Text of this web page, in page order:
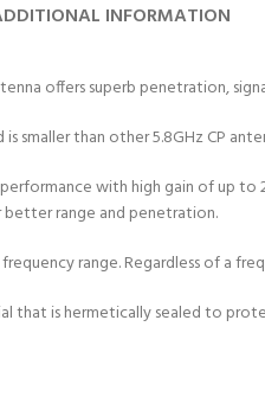
INFORMATION
offers superb penetration,
than other 5.8GHz CP
with high gain of up
better range and penetration.
range. Regardless of a
that is hermetically sealed to